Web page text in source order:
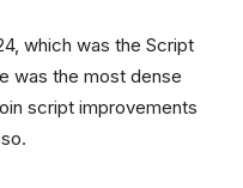
which was the Script
was the most dense
script improvements